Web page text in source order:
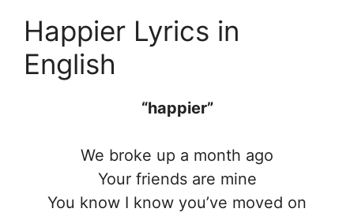
Happier Lyrics in
English
“happier”
We broke up a month ago
Your friends are mine
You know I know you’ve moved on